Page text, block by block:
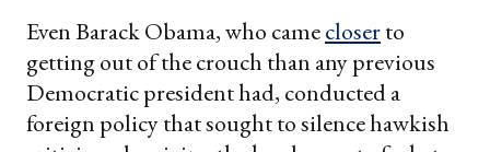
Even Barack Obama, who camecloserto
getting out of the crouch than any previous
Democratic president had, conducted a
foreign policy that sought to silence hawkish